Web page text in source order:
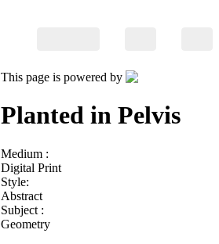
This page is powered by
Planted in Pelvis
Medium :
Digital Print
Style:
Abstract
Subject :
Geometry